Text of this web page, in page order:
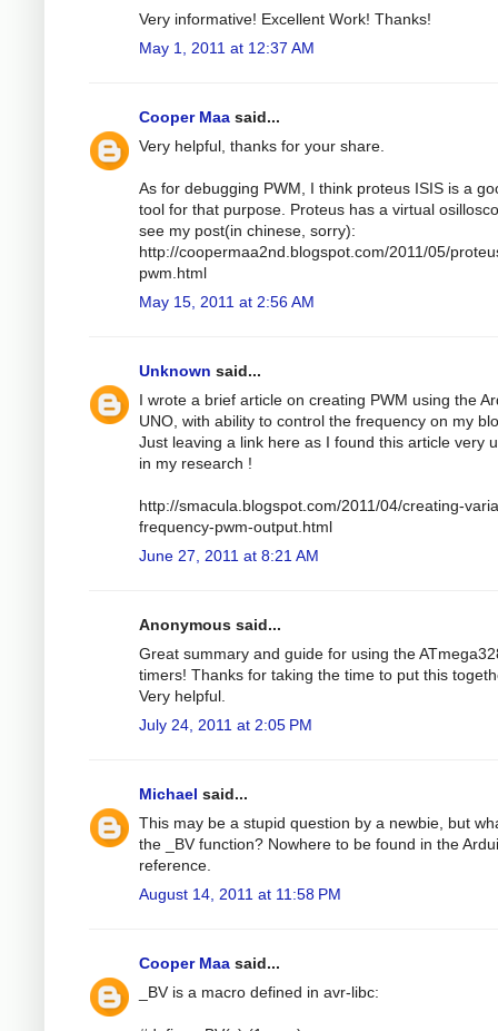
Very informative! Excellent Work! Thanks!
May 1, 2011 at 12:37 AM
Cooper Maa said...
Very helpful, thanks for your share.
As for debugging PWM, I think proteus ISIS is a
tool for that purpose. Proteus has a virtual
see my post(in chinese, sorry):
http://coopermaa2nd.blogspot.com/2011/05/
pwm.html
May 15, 2011 at 2:56 AM
Unknown said...
I wrote a brief article on creating PWM using the
UNO, with ability to control the frequency on my
Just leaving a link here as I found this article very
in my research !
http://smacula.blogspot.com/2011/04/creating-
frequency-pwm-output.html
June 27, 2011 at 8:21 AM
Anonymous said...
Great summary and guide for using the
timers! Thanks for taking the time to put this
Very helpful.
July 24, 2011 at 2:05 PM
Michael said...
This may be a stupid question by a newbie, but
the _BV function? Nowhere to be found in the
reference.
August 14, 2011 at 11:58 PM
Cooper Maa said...
_BV is a macro defined in avr-libc: